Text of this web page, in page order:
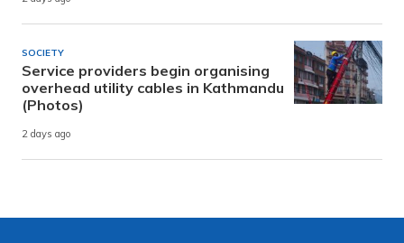
SOCIETY
Service providers begin organising
overhead utility cables in Kathmandu
(Photos)
2 days ago